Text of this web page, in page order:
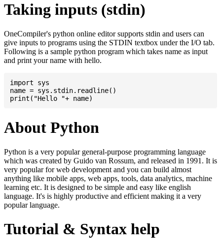
Taking inputs (stdin)
OneCompiler's python online editor supports stdin and users can
give inputs to programs using the STDIN textbox under the I/O tab.
Following is a sample python program which takes name as input
and print your name with hello.
import sys
name = sys.stdin.readline()
About Python
Python is a very popular general-purpose programming language
which was created by Guido van Rossum, and released in 1991. It is
very popular for web development and you can build almost
anything like mobile apps, web apps, tools, data analytics, machine
learning etc. It is designed to be simple and easy like english
language. It's is highly productive and efficient making it a very
popular language.
Tutorial & Syntax help